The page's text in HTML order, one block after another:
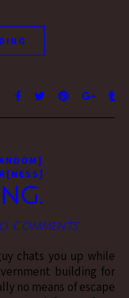
Comments
building for
no means of escape